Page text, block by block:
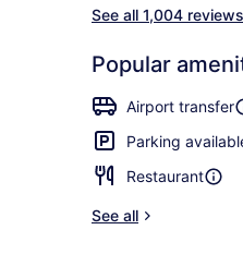
See all 1,004 reviews
Popular
Airport transfer
Parking
Restaurant
See all